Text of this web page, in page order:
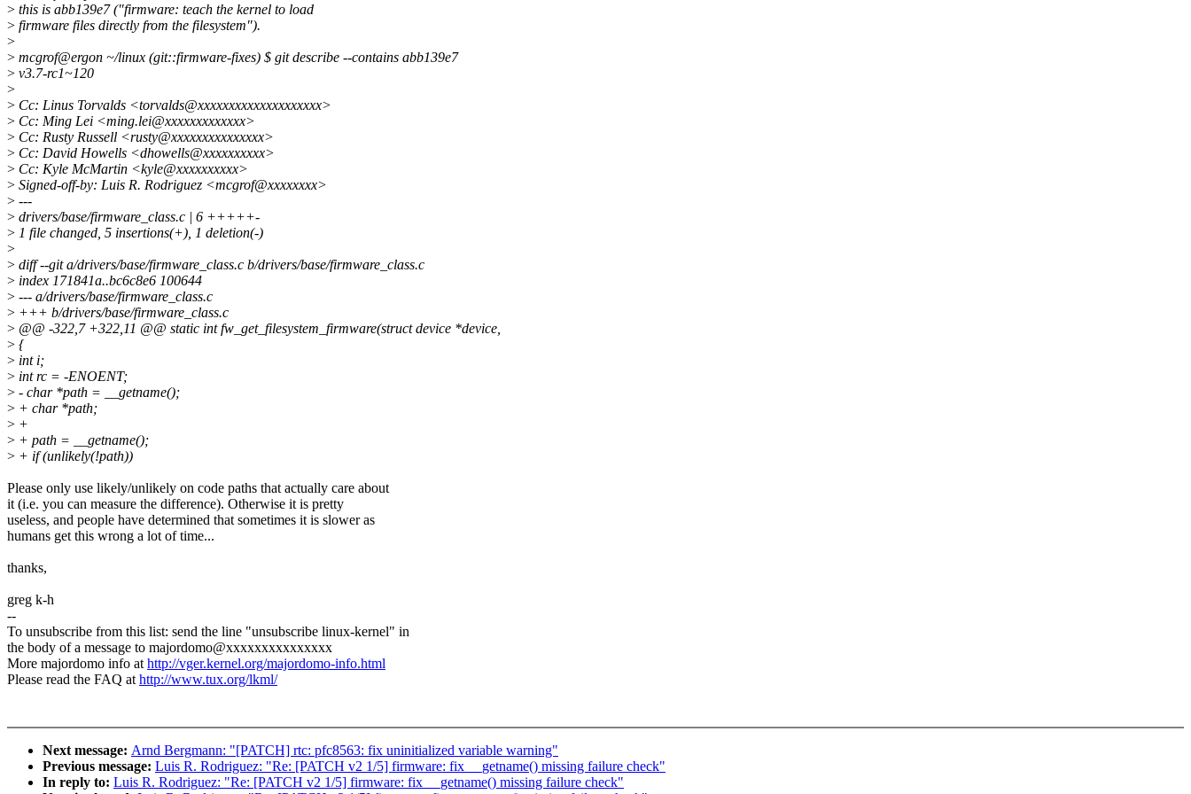
> this is abb139e7 ("firmware: teach the kernel to load
> firmware files directly from the filesystem").
>
> mcgrof@ergon ~/linux (git::firmware-fixes) $ git describe --contains abb139e7
> v3.7-rc1~120
>
> Cc: Linus Torvalds <torvalds@xxxxxxxxxxxxxxxxxxxx>
> Cc: Ming Lei <ming.lei@xxxxxxxxxxxxx>
> Cc: Rusty Russell <rusty@xxxxxxxxxxxxxxx>
> Cc: David Howells <dhowells@xxxxxxxxxx>
> Cc: Kyle McMartin <kyle@xxxxxxxxxx>
> Signed-off-by: Luis R. Rodriguez <mcgrof@xxxxxxxx>
> ---
> drivers/base/firmware_class.c | 6 +++++-
> 1 file changed, 5 insertions(+), 1 deletion(-)
>
> diff --git a/drivers/base/firmware_class.c b/drivers/base/firmware_class.c
> index 171841a..bc6c8e6 100644
> --- a/drivers/base/firmware_class.c
> +++ b/drivers/base/firmware_class.c
> @@ -322,7 +322,11 @@ static int fw_get_filesystem_firmware(struct device *device,
> {
> int i;
> int rc = -ENOENT;
> - char *path = __getname();
> + char *path;
> +
> + path = __getname();
> + if (unlikely(!path))
Please only use likely/unlikely on code paths that actually care about
it (i.e. you can measure the difference). Otherwise it is pretty
useless, and people have determined that sometimes it is slower as
humans get this wrong a lot of time...
thanks,
greg k-h
--
To unsubscribe from this list: send the line "unsubscribe linux-kernel" in
the body of a message to majordomo@xxxxxxxxxxxxxxx
More majordomo info athttp://vger.kernel.org/majordomo-info.html
Please read the FAQ athttp://www.tux.org/lkml/
Next message: Arnd Bergmann: "[PATCH] rtc: pfc8563: fix uninitialized variable warning"
Previous message: Luis R. Rodriguez: "Re: [PATCH v2 1/5] firmware: fix __getname() missing failure check"
In reply to: Luis R. Rodriguez: "Re: [PATCH v2 1/5] firmware: fix __getname() missing failure check"